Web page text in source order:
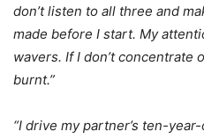
don’t listen to all three and
made before I start. My
wavers. If I don’t concentrate
burnt.”
“I drive my partner’s ten-